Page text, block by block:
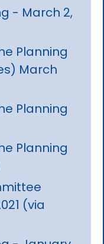
- March 2,
Planning
March
Planning
Planning
(via